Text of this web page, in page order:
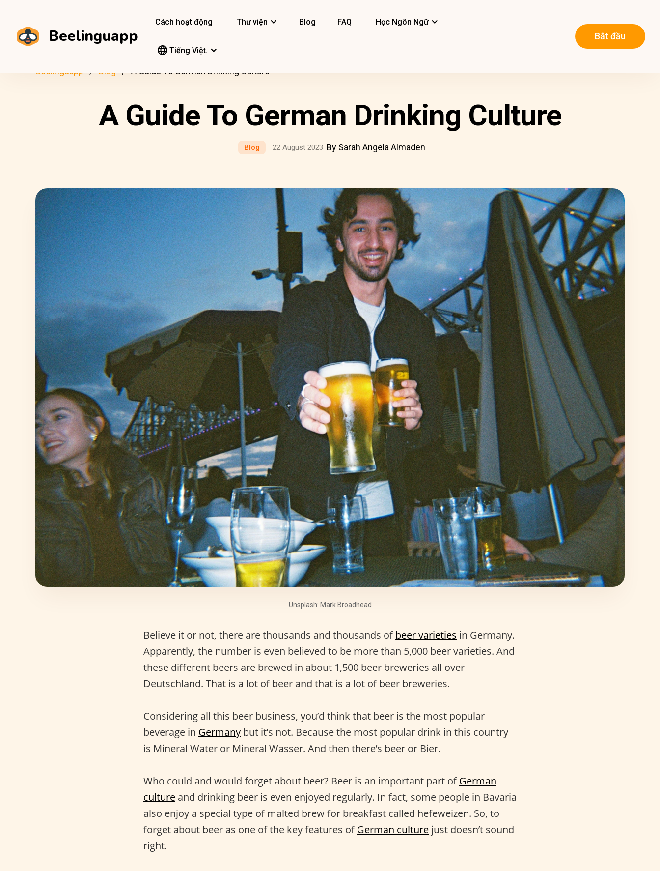
Beelinguapp
Cách hoạt động Thư viện Blog FAQ Học Ngôn Ngữ
Tiếng Việt.
Bắt đầu
Beelinguapp Blog A Guide To German Drinking Culture
A Guide To German Drinking Culture
Blog 22 August 2023 By Sarah Angela Almaden
Unsplash: Mark Broadhead
Believe it or not, there are thousands and thousands ofbeer varieties in Germany.
Apparently, the number is even believed to be more than 5,000 beer varieties. And
these different beers are brewed in about 1,500 beer breweries all over
Deutschland. That is a lot of beer and that is a lot of beer breweries.
Considering all this beer business, you’d think that beer is the most popular
beverage in Germany but it’s not. Because the most popular drink in this country
is Mineral Water or Mineral Wasser. And then there’s beer or Bier.
Who could and would forget about beer? Beer is an important part ofGerman
culture and drinking beer is even enjoyed regularly. In fact, some people in Bavaria
also enjoy a special type of malted brew for breakfast called hefeweizen. So, to
forget about beer as one of the key features ofGerman culture just doesn’t sound
right.